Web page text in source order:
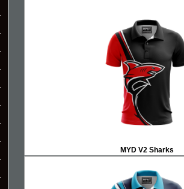
MYD V2 Sharks